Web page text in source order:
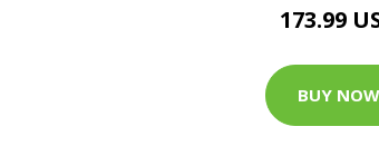
173.99
BUY NOW